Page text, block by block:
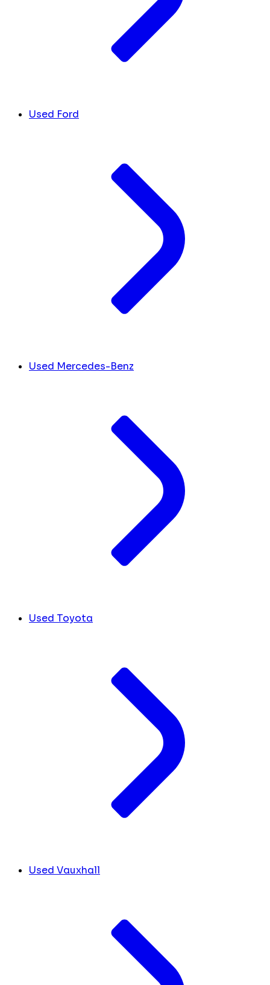
Used Ford
Used Mercedes-Benz
Used Toyota
Used Vauxhall